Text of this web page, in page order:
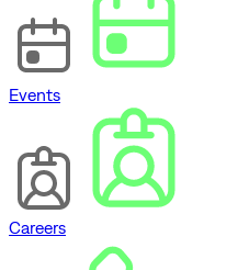
Events
Careers